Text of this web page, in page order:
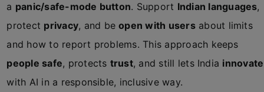
a panic/safe-mode button. Support Indian languages,
protect privacy, and beopen with usersabout limits
and how to report problems. This approach keeps
people safe, protects trust, and still lets India innovate
with AI in a responsible, inclusive way.